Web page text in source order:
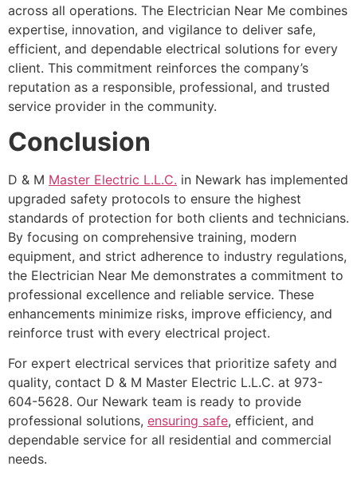
across all operations. The Electrician Near Me combines
expertise, innovation, and vigilance to deliver safe,
efficient, and dependable electrical solutions for every
client. This commitment reinforces the company’s
reputation as a responsible, professional, and trusted
service provider in the community.
Conclusion
D & M Master Electric L.L.C. in Newark has implemented
upgraded safety protocols to ensure the highest
standards of protection for both clients and technicians.
By focusing on comprehensive training, modern
equipment, and strict adherence to industry regulations,
the Electrician Near Me demonstrates a commitment to
professional excellence and reliable service. These
enhancements minimize risks, improve efficiency, and
reinforce trust with every electrical project.
For expert electrical services that prioritize safety and
quality, contact D & M Master Electric L.L.C. at 973-
604-5628. Our Newark team is ready to provide
professional solutions, ensuring safe, efficient, and
dependable service for all residential and commercial
needs.